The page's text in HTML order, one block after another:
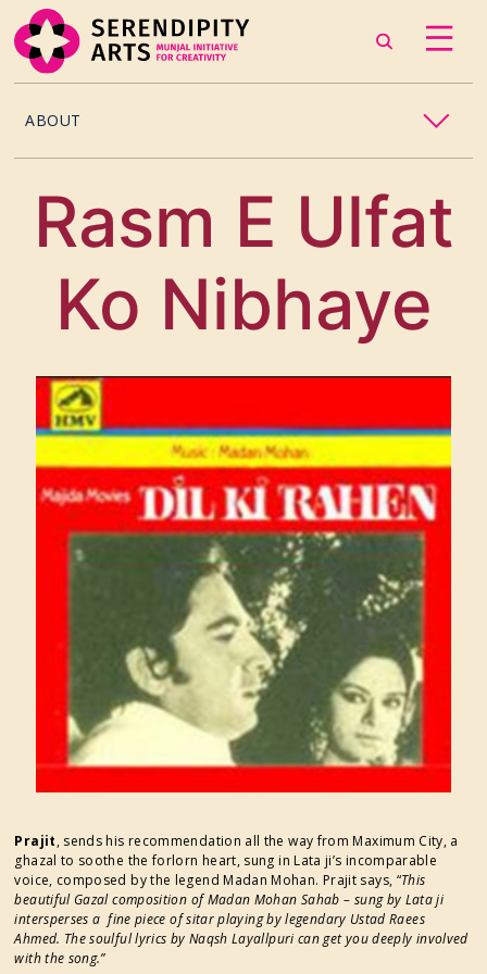
ABOUT
CONTACT US
CURATORS
ARTISTS & ASSOCIATES
FESTIVAL SUPPORTERS
Rasm E Ulfat
Ko Nibhaye
Prajit, sends his recommendation all the way from Maximum City, a
ghazal to soothe the forlorn heart, sung in Lata ji’s incomparable
voice, composed by the legend Madan Mohan. Prajit says, “This
beautiful Gazal composition of Madan Mohan Sahab – sung by Lata ji
intersperses a fine piece of sitar playing by legendary Ustad Raees
Ahmed. The soulful lyrics by Naqsh Layallpuri can get you deeply involved
with the song.”